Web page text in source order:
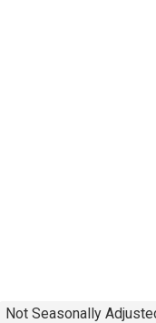
Not Seasonally